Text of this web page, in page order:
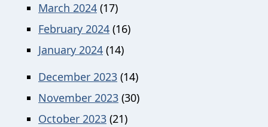
March 2024 (17)
February 2024 (16)
January 2024 (14)
December 2023 (14)
November 2023 (30)
October 2023 (21)